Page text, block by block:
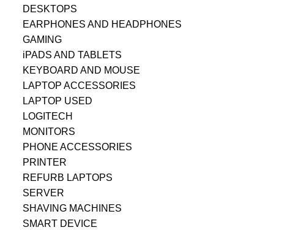
DESKTOPS
EARPHONES AND HEADPHONES
GAMING
iPADS AND TABLETS
KEYBOARD AND MOUSE
LAPTOP ACCESSORIES
LAPTOP USED
LOGITECH
MONITORS
PHONE ACCESSORIES
PRINTER
REFURB LAPTOPS
SERVER
SHAVING MACHINES
SMART DEVICE